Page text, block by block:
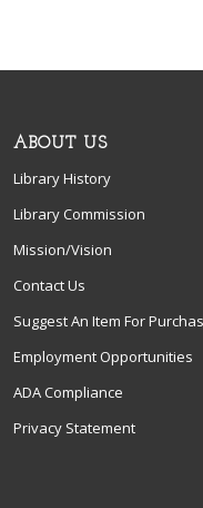
ABOUT US
Library History
Library Commission
Mission/Vision
Contact Us
Suggest An Item For
Employment Opportunities
ADA Compliance
Privacy Statement